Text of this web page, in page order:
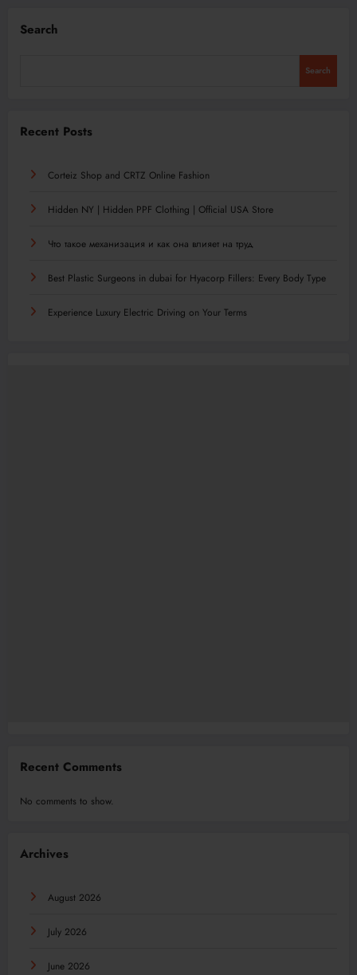
Search
Search
Recent Posts
Corteiz Shop and CRTZ Online Fashion
Hidden NY | Hidden PPF Clothing | Official USA Store
Что такое механизация и как она влияет на труд
Best Plastic Surgeons in dubai for Hyacorp Fillers: Every Body Type
Experience Luxury Electric Driving on Your Terms
Recent Comments
No comments to show.
Archives
August 2026
July 2026
June 2026